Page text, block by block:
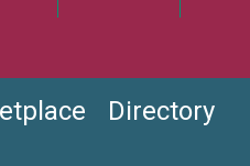
Directory